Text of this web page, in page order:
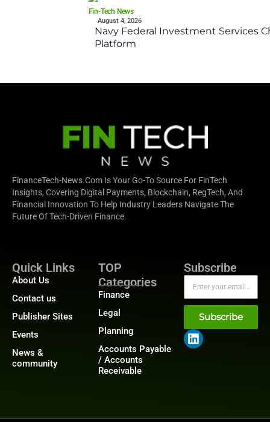
Fin-Tech News
August 4, 2026
Navy Federal Investment Services
Platform
FinanceTech-News.com Is Your Go-To Source For FinTech
Insights, Covering Digital Payments, Blockchain, RegTech, And
Financial Innovation To Help Industry Leaders Navigate The
Future Of Tech-Driven Finance.
Quick Links
About Us
Contact us
Publisher Sites
Events
News &
community
TOP
Categories
Finance
Legal
Planning
Accounts Payable
/ Accounts
Receivable
Subscribe
Subscribe